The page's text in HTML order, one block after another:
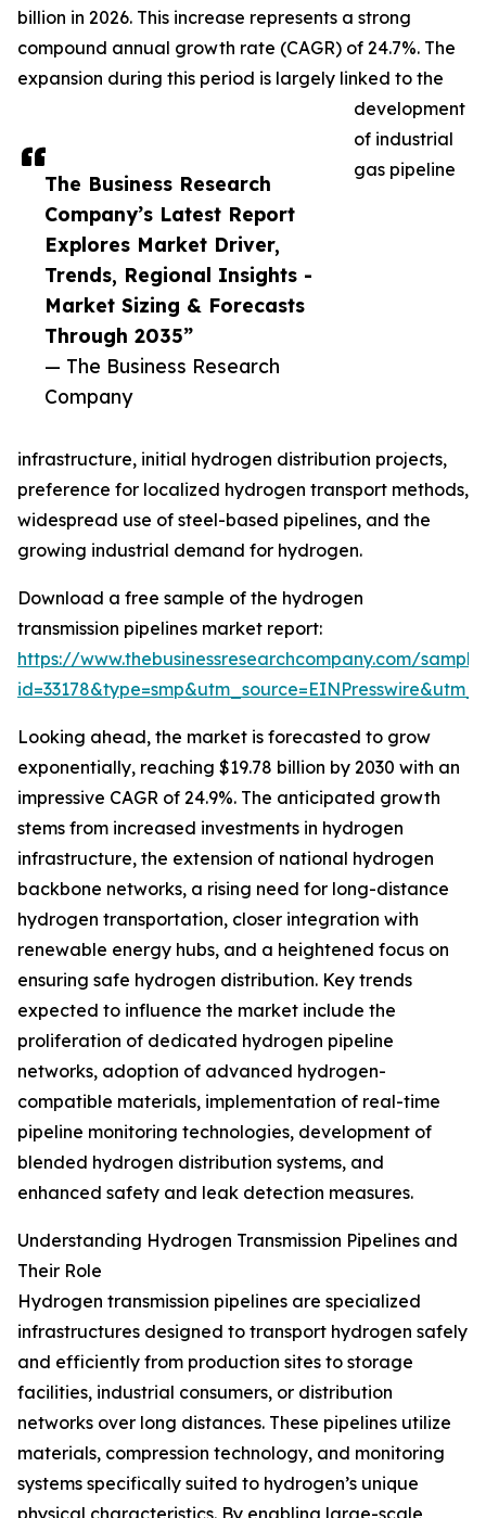
The Business Research
Company’s Latest Report
Explores Market Driver,
Trends, Regional Insights -
Market Sizing & Forecasts
Through 2035”
— The Business Research
Company
billion in 2026. This increase represents a strong
compound annual growth rate (CAGR) of 24.7%. The
expansion during this period is largely linked to the
development
of industrial
gas pipeline
infrastructure, initial hydrogen distribution projects,
preference for localized hydrogen transport methods,
widespread use of steel-based pipelines, and the
growing industrial demand for hydrogen.
Download a free sample of the hydrogen
transmission pipelines market report:
https://www.thebusinessresearchcompany.com/
Looking ahead, the market is forecasted to grow
exponentially, reaching $19.78 billion by 2030 with an
impressive CAGR of 24.9%. The anticipated growth
stems from increased investments in hydrogen
infrastructure, the extension of national hydrogen
backbone networks, a rising need for long-distance
hydrogen transportation, closer integration with
renewable energy hubs, and a heightened focus on
ensuring safe hydrogen distribution. Key trends
expected to influence the market include the
proliferation of dedicated hydrogen pipeline
networks, adoption of advanced hydrogen-
compatible materials, implementation of real-time
pipeline monitoring technologies, development of
blended hydrogen distribution systems, and
enhanced safety and leak detection measures.
Understanding Hydrogen Transmission Pipelines and
Their Role
Hydrogen transmission pipelines are specialized
infrastructures designed to transport hydrogen safely
and efficiently from production sites to storage
facilities, industrial consumers, or distribution
networks over long distances. These pipelines utilize
materials, compression technology, and monitoring
systems specifically suited to hydrogen’s unique